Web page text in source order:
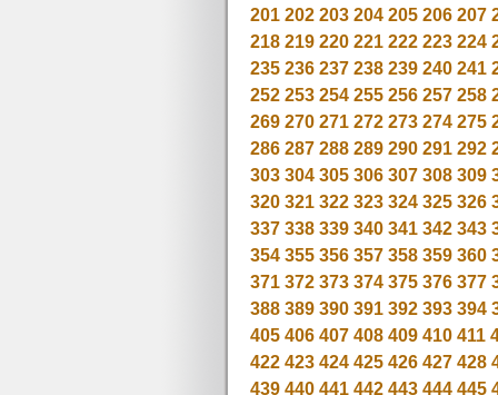
201 202 203 204 205 206 207
218 219 220 221 222 223 224
235 236 237 238 239 240 241
252 253 254 255 256 257 258
269 270 271 272 273 274 275
286 287 288 289 290 291 292
303 304 305 306 307 308 309
320 321 322 323 324 325 326
337 338 339 340 341 342 343
354 355 356 357 358 359 360
371 372 373 374 375 376 377
388 389 390 391 392 393 394
405 406 407 408 409 410 411
422 423 424 425 426 427 428
439 440 441 442 443 444 445